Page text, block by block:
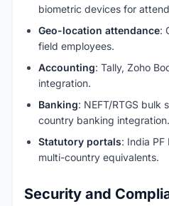
biometric devices for
Geo-location attendance:
field employees.
Accounting: Tally, Zoho
integration.
Banking: NEFT/RTGS bulk
country banking integration.
Statutory portals: India PF
multi-country equivalents.
Security and